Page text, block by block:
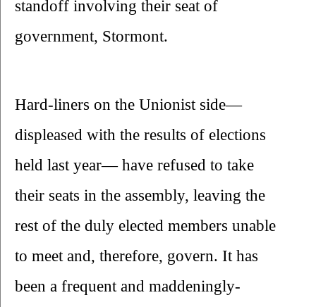
standoff involving their seat of
government, Stormont.
Hard-liners on the Unionist side—
displeased with the results of elections
held last year— have refused to take
their seats in the assembly, leaving the
rest of the duly elected members unable
to meet and, therefore, govern. It has
been a frequent and maddeningly-